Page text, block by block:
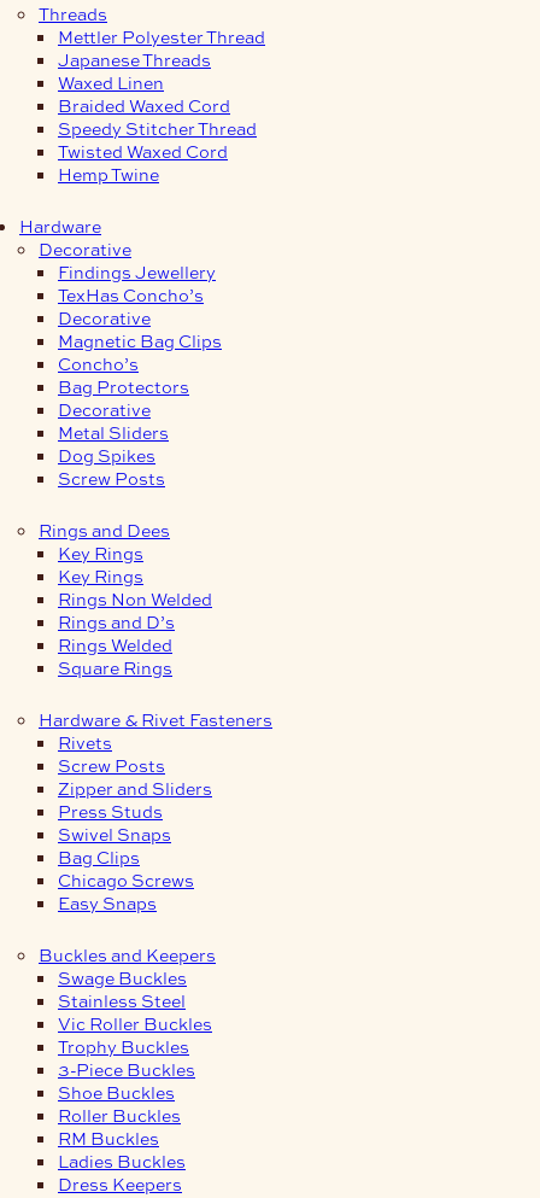
Threads
Mettler Polyester Thread
Japanese Threads
Waxed Linen
Braided Waxed Cord
Speedy Stitcher Thread
Twisted Waxed Cord
Hemp Twine
Hardware
Decorative
Findings Jewellery
TexHas Concho’s
Decorative
Magnetic Bag Clips
Concho’s
Bag Protectors
Decorative
Metal Sliders
Dog Spikes
Screw Posts
Rings and Dees
Key Rings
Key Rings
Rings Non Welded
Rings and D’s
Rings Welded
Square Rings
Hardware & Rivet Fasteners
Rivets
Screw Posts
Zipper and Sliders
Press Studs
Swivel Snaps
Bag Clips
Chicago Screws
Easy Snaps
Buckles and Keepers
Swage Buckles
Stainless Steel
Vic Roller Buckles
Trophy Buckles
3-Piece Buckles
Shoe Buckles
Roller Buckles
RM Buckles
Ladies Buckles
Dress Keepers